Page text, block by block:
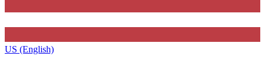
US (English)